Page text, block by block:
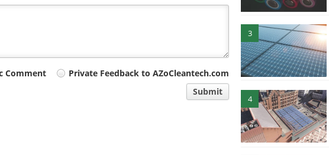
Comment
Private Feedback to AZoCleantech.com
Submit
3
4